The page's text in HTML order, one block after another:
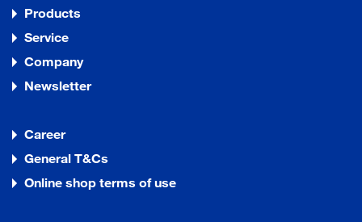
Products
Service
Company
Newsletter
Career
General T&Cs
Online shop terms of use